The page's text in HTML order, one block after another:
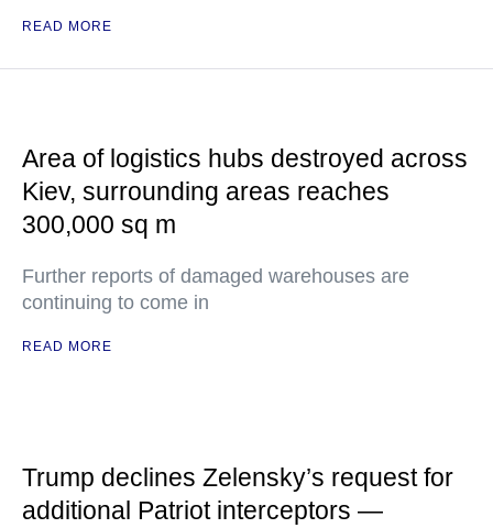
READ MORE
Area of logistics hubs destroyed across
Kiev, surrounding areas reaches
300,000 sq m
Further reports of damaged warehouses are
continuing to come in
READ MORE
Trump declines Zelensky’s request for
additional Patriot interceptors —